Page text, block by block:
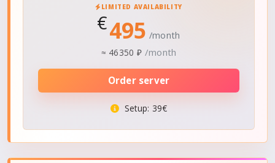
LIMITED AVAILABILITY
€495 /month
≈ 46350 ₽ /month
Order server
Setup: 39€